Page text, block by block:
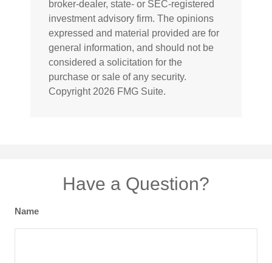
broker-dealer, state- or SEC-registered
investment advisory firm. The opinions
expressed and material provided are for
general information, and should not be
considered a solicitation for the
purchase or sale of any security.
Copyright 2026 FMG Suite.
Have a Question?
Name